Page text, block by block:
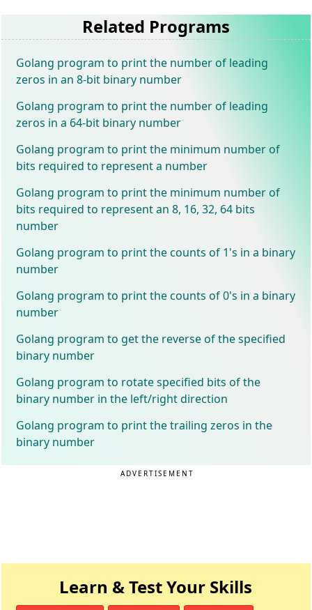
Related Programs
Golang program to print the number of leading
zeros in an 8-bit binary number
Golang program to print the number of leading
zeros in a 64-bit binary number
Golang program to print the minimum number of
bits required to represent a number
Golang program to print the minimum number of
bits required to represent an 8, 16, 32, 64 bits
number
Golang program to print the counts of 1's in a binary
number
Golang program to print the counts of 0's in a binary
number
Golang program to get the reverse of the specified
binary number
Golang program to rotate specified bits of the
binary number in the left/right direction
Golang program to print the trailing zeros in the
binary number
ADVERTISEMENT
Learn & Test Your Skills